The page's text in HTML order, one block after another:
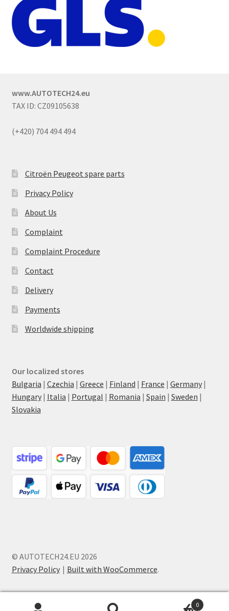
www.AUTOTECH24.eu
TAX ID: CZ09105638
(+420) 704 494 494
Citroën Peugeot spare parts
Privacy Policy
About Us
Complaint
Complaint Procedure
Contact
Delivery
Payments
Worldwide shipping
Our localized stores
Bulgaria | Czechia | Greece | Finland | France | Germany|
Hungary| Italia | Portugal | Romania | Spain | Sweden |
Slovakia
© AUTOTECH24.EU 2026
Privacy Policy
Built with WooCommerce.
0